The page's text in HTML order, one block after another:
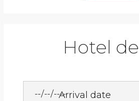
Hotel
Arrival date